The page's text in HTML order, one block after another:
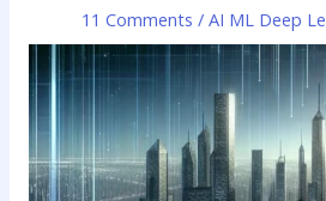
11 Comments / AI ML Deep